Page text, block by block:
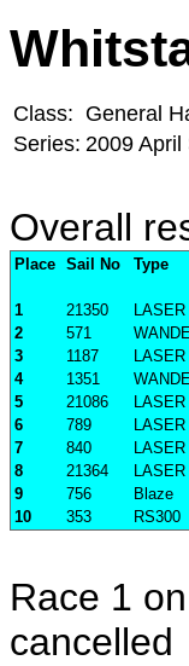
Class: General
Series: 2009 April
Overall
Place Sail No Type
1
21350
2
571
3
1187
4
1351
5
21086
6
789
7
840
8
21364
9
756 Blaze
10
353 RS300
Race 1
cancelled